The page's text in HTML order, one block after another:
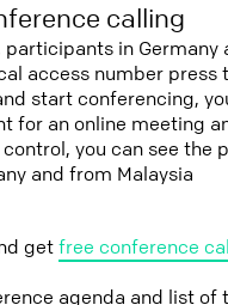
calling
in Germany
access number press
start conferencing,
for an online meeting
you can see the
and from Malaysia
getfree conference
agenda and list of